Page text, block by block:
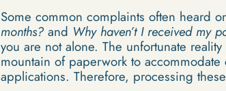
Some common complaints often heard
months?and Why haven’t I received my
you are not alone. The unfortunate
mountain of paperwork to
applications. Therefore, processing